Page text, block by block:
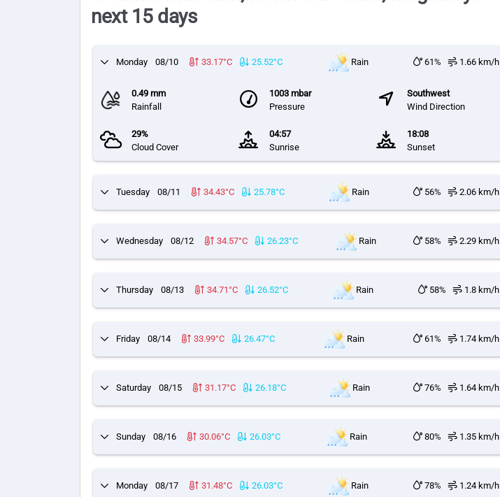
next 15 days
Monday 08/10 33.17°C 25.52°C Rain 61% 1.66 km/h
0.49 mm
Rainfall
1003 mbar
Pressure
Southwest
Wind Direction
29%
Cloud Cover
04:57
Sunrise
18:08
Sunset
Tuesday 08/11 34.43°C 25.78°C Rain 56% 2.06 km/h
Wednesday 08/12 34.57°C 26.23°C Rain 58% 2.29 km/h
Thursday 08/13 34.71°C 26.52°C Rain 58% 1.8 km/h
Friday 08/14 33.99°C 26.47°C Rain 61% 1.74 km/h
Saturday 08/15 31.17°C 26.18°C Rain 76% 1.64 km/h
Sunday 08/16 30.06°C 26.03°C Rain 80% 1.35 km/h
Monday 08/17 31.48°C 26.03°C Rain 78% 1.24 km/h